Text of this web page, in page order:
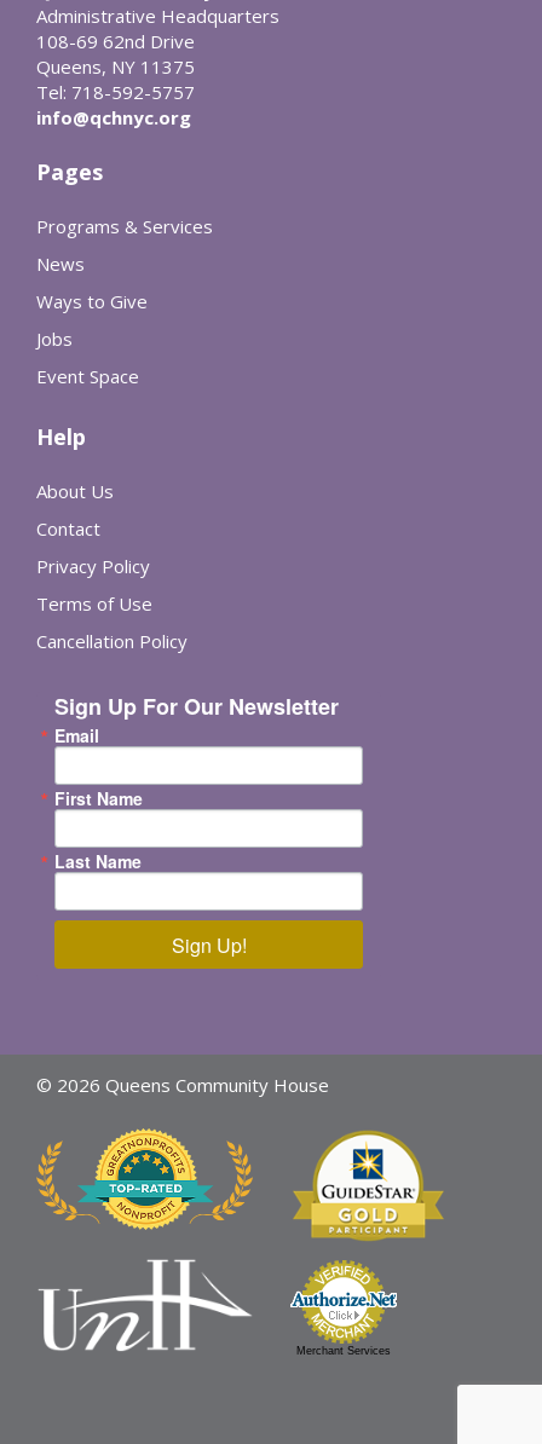
Administrative Headquarters
108-69 62nd Drive
Queens, NY 11375
Tel: 718-592-5757
info@qchnyc.org
Pages
Programs & Services
News
Ways to Give
Jobs
Event Space
Help
About Us
Contact
Privacy Policy
Terms of Use
Cancellation Policy
Sign Up For Our Newsletter
Email
First Name
Last Name
Sign Up!
© 2026 Queens Community House
Merchant Services